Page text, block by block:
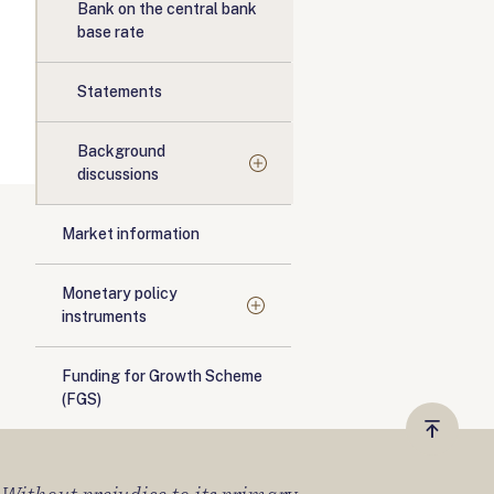
Bank on the central bank
base rate
Statements
Background
discussions
Market information
Monetary policy
instruments
Funding for Growth Scheme
(FGS)
Vissza